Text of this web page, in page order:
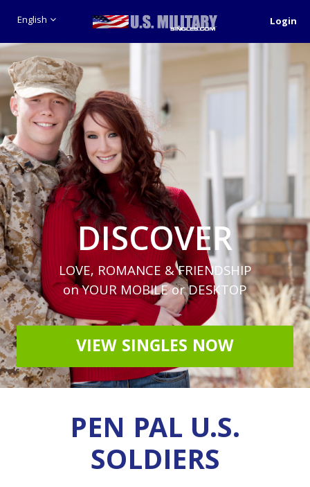
English Login
DISCOVER
LOVE, ROMANCE & FRIENDSHIP
on YOUR MOBILE or DESKTOP
VIEW SINGLES NOW
PEN PAL U.S.
SOLDIERS